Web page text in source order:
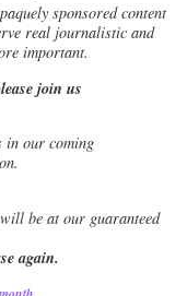
sponsored content
real journalistic and
important.
join us
in our coming
be at our guaranteed
again.